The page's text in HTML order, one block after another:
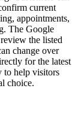
current
appointments,
The Google
the listed
change over
for the latest
to help visitors
choice.